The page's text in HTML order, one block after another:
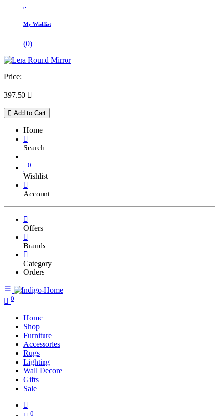
My Wishlist
(0)
Price:
397.50 
Add to Cart
Home
Search
0
Wishlist
Account
Offers
Brands
Category
Orders
0
Home
Shop
Furniture
Accessories
Rugs
Lighting
Wall Decore
Gifts
Sale
0